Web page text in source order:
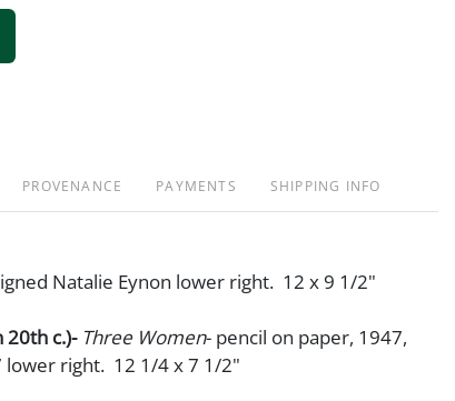
PROVENANCE PAYMENTS SHIPPING INFO
Natalie Eynon lower right. 12 x 9 1/2"
20th c.)- Three Women- pencil on paper, 1947,
lower right. 12 1/4 x 7 1/2"